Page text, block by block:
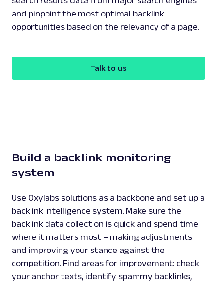
and pinpoint the most optimal backlink
opportunities based on the relevancy of a page.
Talk to us
Build a backlink monitoring
system
Use Oxylabs solutions as a backbone and set up a
backlink intelligence system. Make sure the
backlink data collection is quick and spend time
where it matters most – making adjustments
and improving your stance against the
competition. Find areas for improvement: check
your anchor texts, identify spammy backlinks,